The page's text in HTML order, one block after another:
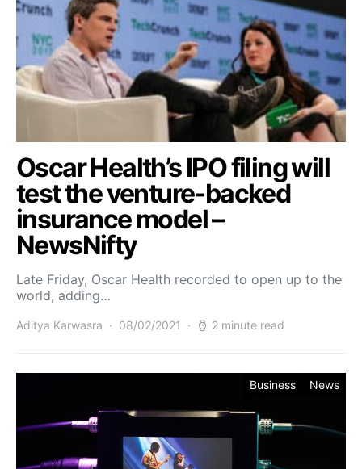
Oscar Health’s IPO filing will
test the venture-backed
insurance model –
NewsNifty
Late Friday, Oscar Health recorded to open up to the
world, adding…
Aditya Karwasra 08/02/2021 2 minute read
Business News